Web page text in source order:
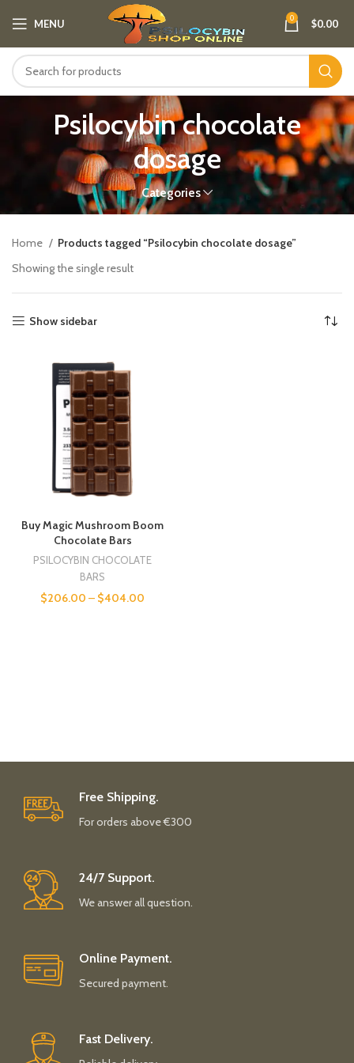
MENU 0 $0.00
Psilocybin chocolate
dosage​
Categories
Home
Products tagged “Psilocybin chocolate dosage​”
Showing the single result
Show sidebar
Buy Magic Mushroom Boom
Chocolate Bars
PSILOCYBIN CHOCOLATE
BARS
$206.00 – $404.00
Free Shipping.
For orders above €300
24/7 Support.
We answer all question.
Online Payment.
Secured payment.
Fast Delivery.